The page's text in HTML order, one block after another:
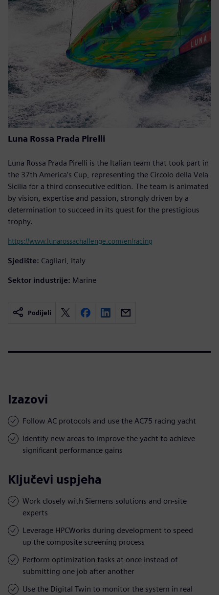
Luna Rossa Prada Pirelli
Luna Rossa Prada Pirelli is the Italian team that took part in
the 37th America’s Cup, representing the Circolo della Vela
Sicilia for a third consecutive edition. The team is animated
by vision, expertise and passion, strongly driven by a
determination to succeed in its quest for the prestigious
trophy.
https://www.lunarossachallenge.com/en/racing
Sjedište: Cagliari, Italy
Sektor industrije: Marine
Podijeli
Izazovi
Follow AC protocols and use the AC75 racing yacht
Identify new areas to improve the yacht to achieve
significant performance gains
Ključevi uspjeha
Work closely with Siemens solutions and on-site
experts
Leverage HPCWorks during development to speed
up the composite screening process
Perform optimization tasks at once instead of
submitting one job after another
Use the Digital Twin to monitor the system in real